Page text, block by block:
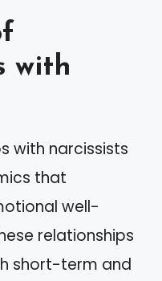
with
with narcissists
that
well-
relationships
short-term and